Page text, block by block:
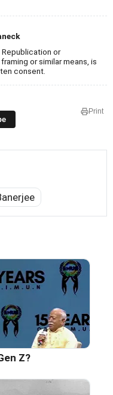
or
or similar means, is
consent.
Print
Z?